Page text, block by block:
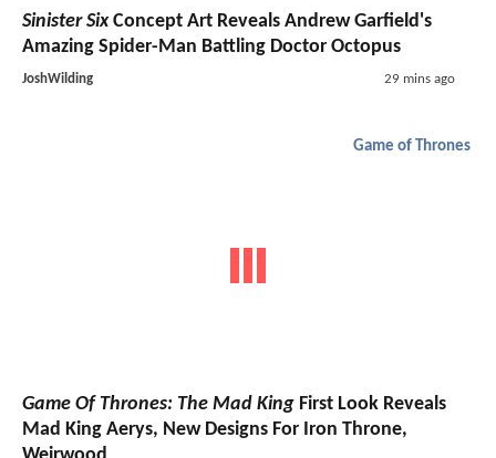
Sinister SixConcept Art Reveals Andrew Garfield's
Amazing Spider-Man Battling Doctor Octopus
JoshWilding 29 mins ago
Game of Thrones
Game Of Thrones: The Mad King First Look Reveals
Mad King Aerys, New Designs For Iron Throne,